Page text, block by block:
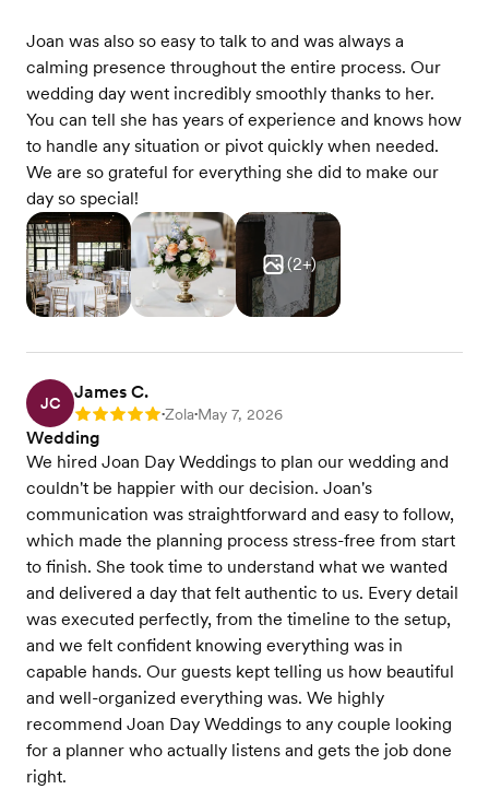
Joan was also so easy to talk to and was always a
calming presence throughout the entire process. Our
wedding day went incredibly smoothly thanks to her.
You can tell she has years of experience and knows how
to handle any situation or pivot quickly when needed.
We are so grateful for everything she did to make our
day so special!
(2+)
JC
James C.
Rating: 5 •Zola•May 7, 2026
Wedding
We hired Joan Day Weddings to plan our wedding and
couldn't be happier with our decision. Joan's
communication was straightforward and easy to follow,
which made the planning process stress-free from start
to finish. She took time to understand what we wanted
and delivered a day that felt authentic to us. Every detail
was executed perfectly, from the timeline to the setup,
and we felt confident knowing everything was in
capable hands. Our guests kept telling us how beautiful
and well-organized everything was. We highly
recommend Joan Day Weddings to any couple looking
for a planner who actually listens and gets the job done
right.